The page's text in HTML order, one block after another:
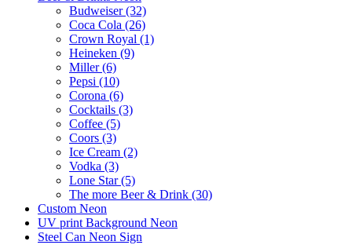
Budweiser (32)
Coca Cola (26)
Crown Royal (1)
Heineken (9)
Miller (6)
Pepsi (10)
Corona (6)
Cocktails (3)
Coffee (5)
Coors (3)
Ice Cream (2)
Vodka (3)
Lone Star (5)
The more Beer & Drink (30)
Custom Neon
UV print Background Neon
Steel Can Neon Sign